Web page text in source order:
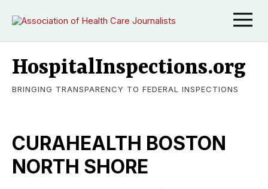
HospitalInspections.org
BRINGING TRANSPARENCY TO FEDERAL INSPECTIONS
CURAHEALTH BOSTON
NORTH SHORE